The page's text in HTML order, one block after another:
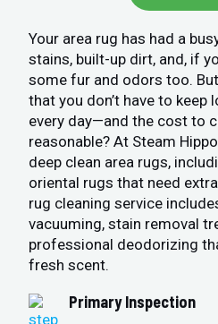
Your area rug has had a
stains, built-up dirt, and, if
some fur and odors too.
that you don’t have to
every day—and the cost to
reasonable? At Steam
deep clean area rugs,
oriental rugs that need
rug cleaning service
vacuuming, stain removal
professional deodorizing
fresh scent.
Primary Inspection